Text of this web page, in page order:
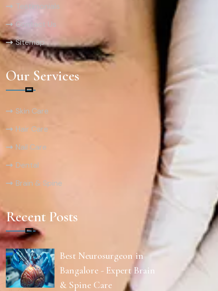
Testimonials
Contact Us
Sitemap
Our Services
Skin Care
Hair Care
Nail Care
Dental
Brain & Spine
Recent Posts
Best Neurosurgeon in
Bangalore - Expert Brain
& Spine Care